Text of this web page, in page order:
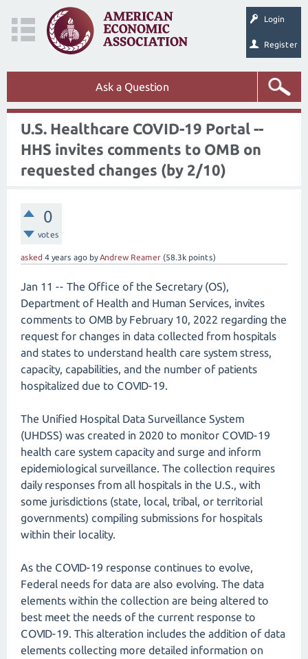
Login
Register
Ask a Question
U.S. Healthcare COVID-19 Portal --
HHS invites comments to OMB on
requested changes (by 2/10)
0
votes
asked 4 years ago byAndrew Reamer (58.3k points)
Jan 11 -- The Office of the Secretary (OS),
Department of Health and Human Services, invites
comments to OMB by February 10, 2022 regarding the
request for changes in data collected from hospitals
and states to understand health care system stress,
capacity, capabilities, and the number of patients
hospitalized due to COVID-19.
The Unified Hospital Data Surveillance System
(UHDSS) was created in 2020 to monitor COVID-19
health care system capacity and surge and inform
epidemiological surveillance. The collection requires
daily responses from all hospitals in the U.S., with
some jurisdictions (state, local, tribal, or territorial
governments) compiling submissions for hospitals
within their locality.
As the COVID-19 response continues to evolve,
Federal needs for data are also evolving. The data
elements within the collection are being altered to
best meet the needs of the current response to
COVID-19. This alteration includes the addition of data
elements collecting more detailed information on